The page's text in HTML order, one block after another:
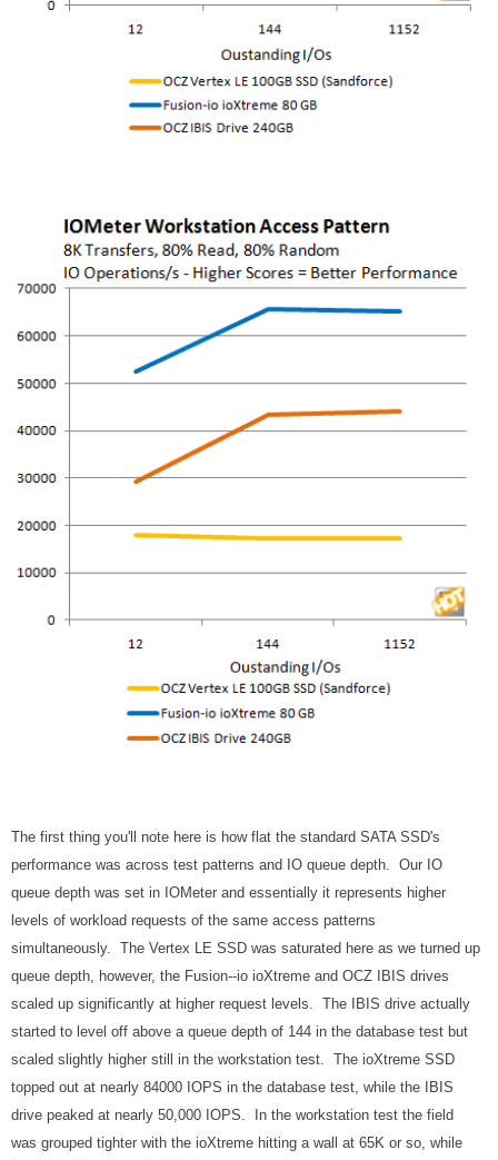
The first thing you'll note here is how flat the standard SATA SSD's
performance was across test patterns and IO queue depth. Our IO
queue depth was set in IOMeter and essentially it represents higher
levels of workload requests of the same access patterns
simultaneously. The Vertex LE SSD was saturated here as we turned up
queue depth, however, the Fusion--io ioXtreme and OCZ IBIS drives
scaled up significantly at higher request levels. The IBIS drive actually
started to level off above a queue depth of 144 in the database test but
scaled slightly higher still in the workstation test. The ioXtreme SSD
topped out at nearly 84000 IOPS in the database test, while the IBIS
drive peaked at nearly 50,000 IOPS. In the workstation test the field
was grouped tighter with the ioXtreme hitting a wall at 65K or so, while